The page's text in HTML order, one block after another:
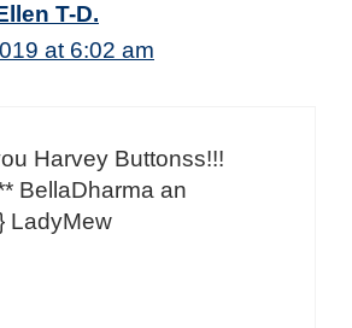
T-D.
at 6:02 am
Harvey Buttonss!!!
BellaDharma an
LadyMew